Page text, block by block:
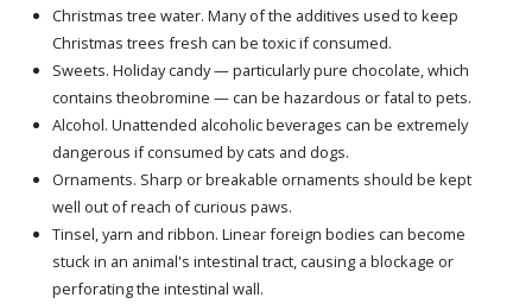
Christmas tree water. Many of the additives used to keep
Christmas trees fresh can be toxic if consumed.
Sweets. Holiday candy — particularly pure chocolate, which
contains theobromine — can be hazardous or fatal to pets.
Alcohol. Unattended alcoholic beverages can be extremely
dangerous if consumed by cats and dogs.
Ornaments. Sharp or breakable ornaments should be kept
well out of reach of curious paws.
Tinsel, yarn and ribbon. Linear foreign bodies can become
stuck in an animal's intestinal tract, causing a blockage or
perforating the intestinal wall.